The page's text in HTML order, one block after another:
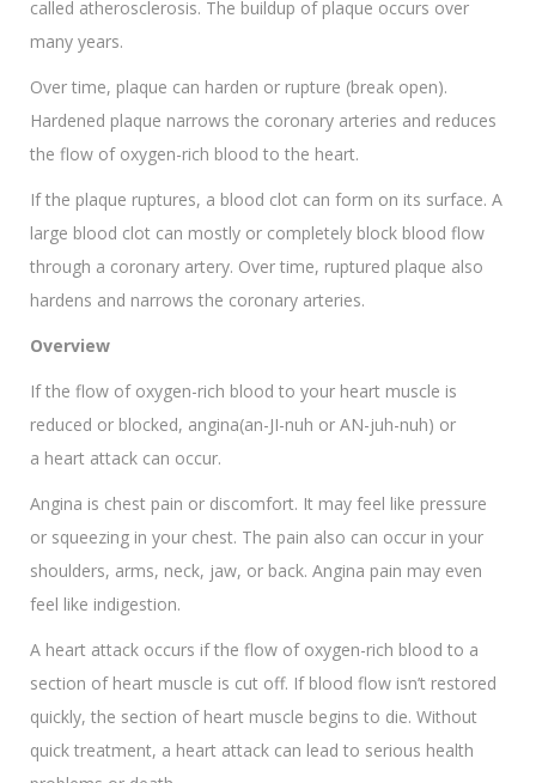
called atherosclerosis. The buildup of plaque occurs over
many years.
Over time, plaque can harden or rupture (break open).
Hardened plaque narrows the coronary arteries and reduces
the flow of oxygen-rich blood to the heart.
If the plaque ruptures, a blood clot can form on its surface. A
large blood clot can mostly or completely block blood flow
through a coronary artery. Over time, ruptured plaque also
hardens and narrows the coronary arteries.
Overview
If the flow of oxygen-rich blood to your heart muscle is
reduced or blocked, angina(an-JI-nuh or AN-juh-nuh) or
a heart attack can occur.
Angina is chest pain or discomfort. It may feel like pressure
or squeezing in your chest. The pain also can occur in your
shoulders, arms, neck, jaw, or back. Angina pain may even
feel like indigestion.
A heart attack occurs if the flow of oxygen-rich blood to a
section of heart muscle is cut off. If blood flow isn’t restored
quickly, the section of heart muscle begins to die. Without
quick treatment, a heart attack can lead to serious health